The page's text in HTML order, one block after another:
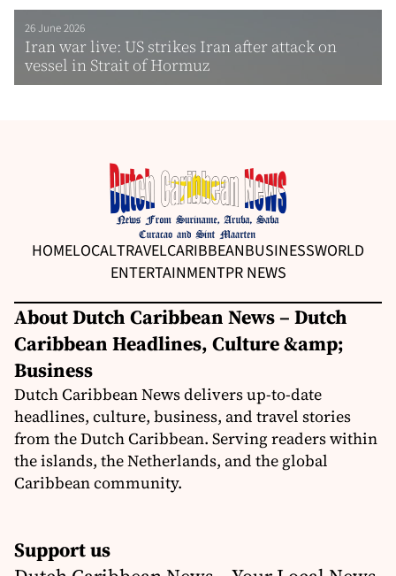
26 June 2026
Iran war live: US strikes Iran after attack on
vessel in Strait of Hormuz
HOMELOCALTRAVELCARIBBEANBUSINESSWORLD
ENTERTAINMENTPR NEWS
About Dutch Caribbean News – Dutch
Caribbean Headlines, Culture &amp;
Business
Dutch Caribbean News delivers up-to-date
headlines, culture, business, and travel stories
from the Dutch Caribbean. Serving readers within
the islands, the Netherlands, and the global
Caribbean community.
Support us